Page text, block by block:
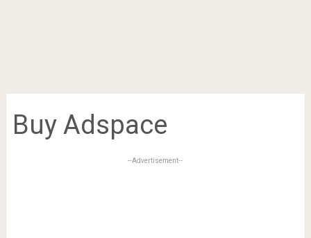
Buy Adspace
--Advertisement--